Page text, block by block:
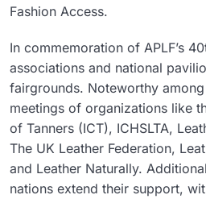
Fashion Access.
In commemoration of APLF’s
associations and national
fairgrounds. Noteworthy
meetings of organizations like
of Tanners (ICT), ICHSLTA,
The UK Leather Federation,
and Leather Naturally.
nations extend their support,